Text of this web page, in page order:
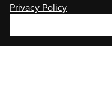
Privacy Policy